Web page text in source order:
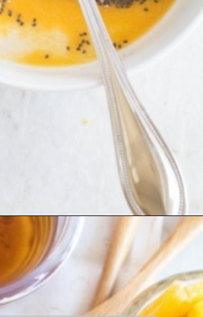
https://kiipfit.com/orange-macaroon-vegan-chia-seed-pudding/